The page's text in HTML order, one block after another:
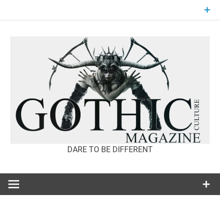
GOTHIC
CULTURE
DARE TO BE DIFFERENT